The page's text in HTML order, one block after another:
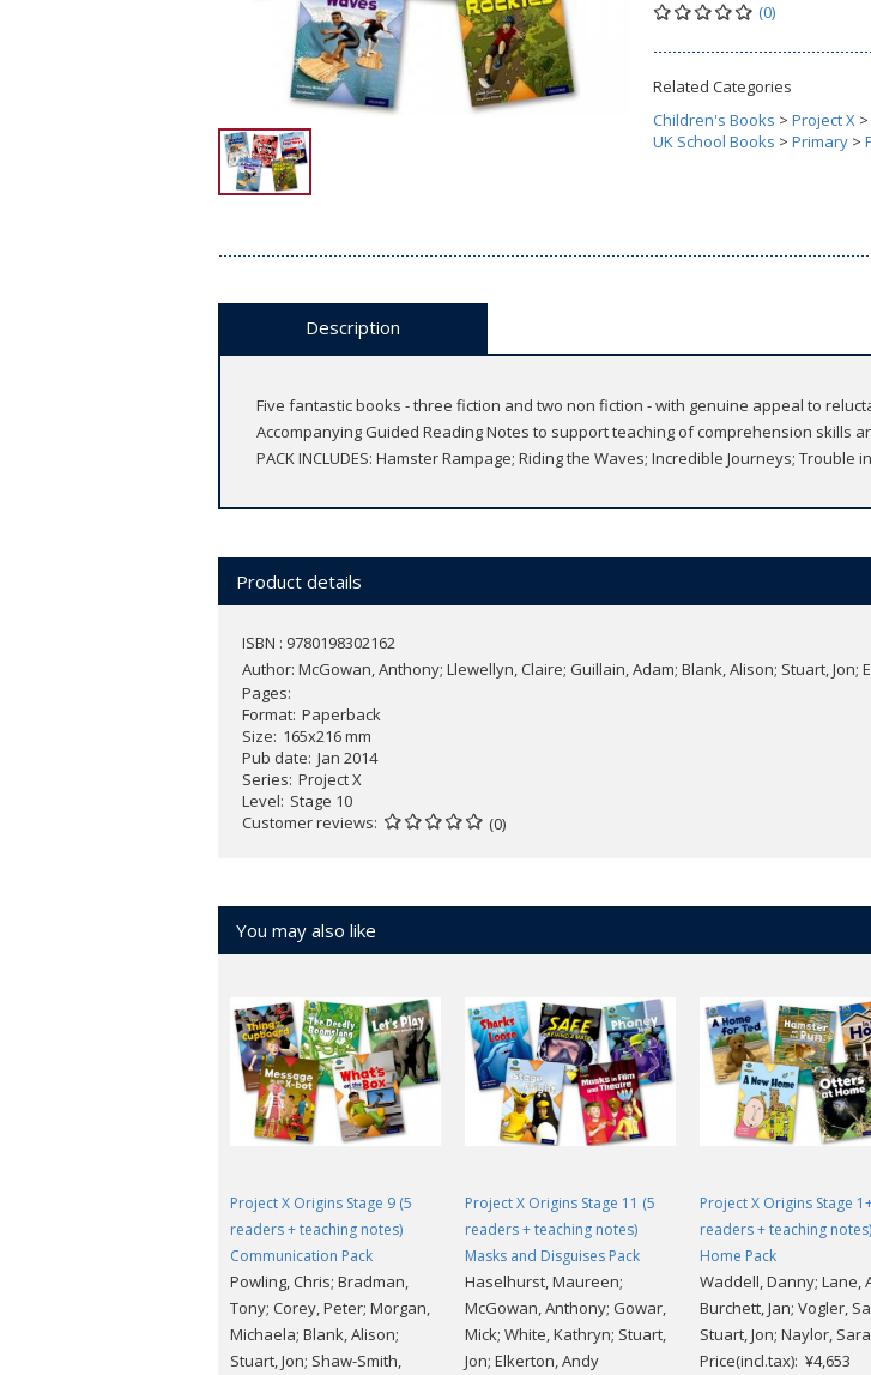
(0)
Related Categories
Children's Books > Project X >
UK School Books > Primary >
Description
Five fantastic books - three fiction and two non fiction - with genuine appeal to
Accompanying Guided Reading Notes to support teaching of comprehension skills
PACK INCLUDES: Hamster Rampage; Riding the Waves; Incredible Journeys;
Product details
ISBN : 9780198302162
Author: McGowan, Anthony; Llewellyn, Claire; Guillain, Adam; Blank, Alison; Stuart, Jon;
Pages
Format Paperback
Size 165x216 mm
Pub date Jan 2014
Series Project X
Level Stage 10
Customer reviews
(0)
You may also like
Project X Origins Stage 9 (5
readers + teaching notes)
Communication Pack
Powling, Chris; Bradman,
Tony; Corey, Peter; Morgan,
Michaela; Blank, Alison;
Stuart, Jon; Shaw-Smith,
Project X Origins Stage 11 (5
readers + teaching notes)
Masks and Disguises Pack
Haselhurst, Maureen;
McGowan, Anthony; Gowar,
Mick; White, Kathryn; Stuart,
Jon; Elkerton, Andy
Project X Origins Stage
readers + teaching
Home Pack
Waddell, Danny; Lane,
Burchett, Jan; Vogler,
Stuart, Jon; Naylor,
Price(incl.tax): ¥4,653